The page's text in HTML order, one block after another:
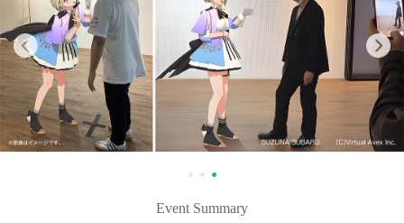
Event Summary